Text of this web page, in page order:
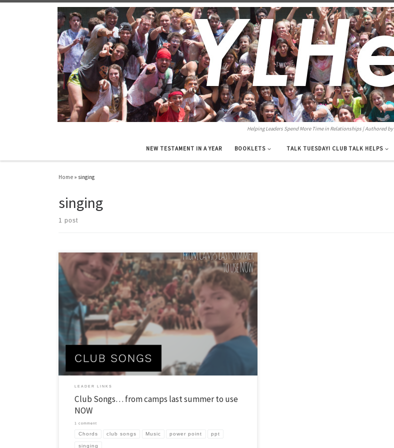
Helping Leaders Spend More Time in Relationships | Authored by
NEW TESTAMENT IN A YEAR BOOKLETS TALK TUESDAY! CLUB TALK HELPS
Home » singing
singing
1 post
I sat down a few weeks ago, once again, to try to dig up some new club songs.
Then it hit me. Why am I doing this? I realized that YL recently chose the most
talented people to pick songs for clubs. These people were at YL camps last
summer […]
LEADER LINKS
Club Songs… from camps last summer to use
NOW
1 comment
Chords club songs Music power point ppt
singing